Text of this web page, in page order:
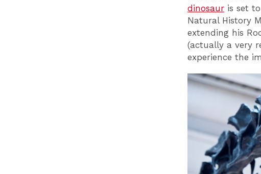
dinosaur is set
Natural History
extending his
(actually a very
experience the